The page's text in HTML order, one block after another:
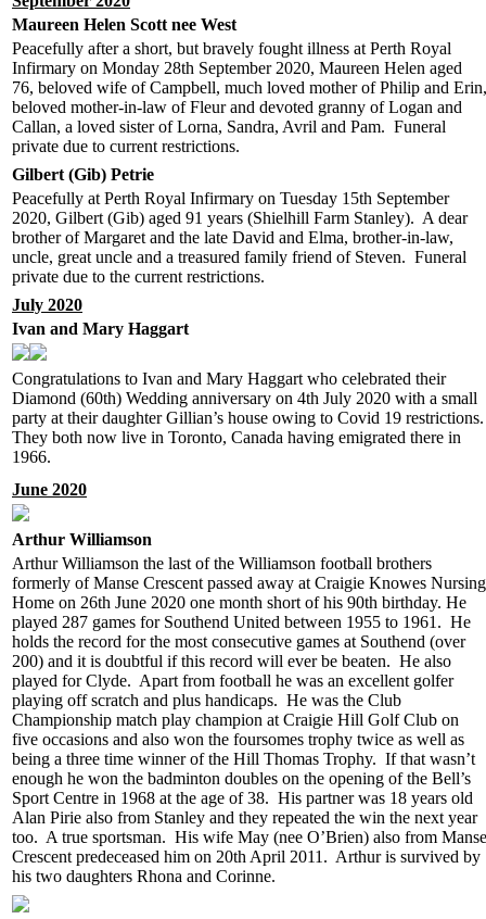
Maureen Helen Scott nee West
Peacefully after a short, but bravely fought illness at Perth Royal
Infirmary on Monday 28th September 2020, Maureen Helen aged
76, beloved wife of Campbell, much loved mother of Philip and Erin,
beloved mother-in-law of Fleur and devoted granny of Logan and
Callan, a loved sister of Lorna, Sandra, Avril and Pam. Funeral
private due to current restrictions.
Gilbert (Gib) Petrie
Peacefully at Perth Royal Infirmary on Tuesday 15th September
2020, Gilbert (Gib) aged 91 years (Shielhill Farm Stanley). A dear
brother of Margaret and the late David and Elma, brother-in-law,
uncle, great uncle and a treasured family friend of Steven. Funeral
private due to the current restrictions.
July 2020
Ivan and Mary Haggart
Congratulations to Ivan and Mary Haggart who celebrated their
Diamond (60th) Wedding anniversary on 4th July 2020 with a small
party at their daughter Gillian’s house owing to Covid 19 restrictions.
They both now live in Toronto, Canada having emigrated there in
1966.
June 2020
Arthur Williamson
Arthur Williamson the last of the Williamson football brothers
formerly of Manse Crescent passed away at Craigie Knowes Nursing
Home on 26th June 2020 one month short of his 90th birthday. He
played 287 games for Southend United between 1955 to 1961. He
holds the record for the most consecutive games at Southend (over
200) and it is doubtful if this record will ever be beaten. He also
played for Clyde. Apart from football he was an excellent golfer
playing off scratch and plus handicaps. He was the Club
Championship match play champion at Craigie Hill Golf Club on
five occasions and also won the foursomes trophy twice as well as
being a three time winner of the Hill Thomas Trophy. If that wasn’t
enough he won the badminton doubles on the opening of the Bell’s
Sport Centre in 1968 at the age of 38. His partner was 18 years old
Alan Pirie also from Stanley and they repeated the win the next year
too. A true sportsman. His wife May (nee O’Brien) also from Manse
Crescent predeceased him on 20th April 2011. Arthur is survived by
his two daughters Rhona and Corinne.